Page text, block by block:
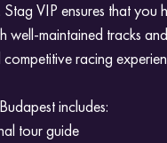
Stag VIP ensures that
well-maintained tracks
competitive racing
includes:
tour guide